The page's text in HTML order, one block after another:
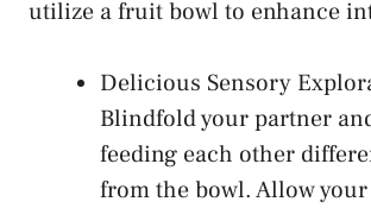
utilize a fruit bowl ‍to enhance
Delicious Sensory
Blindfold your partner
feeding each‌ other
from ​the bowl. Allow‌ your